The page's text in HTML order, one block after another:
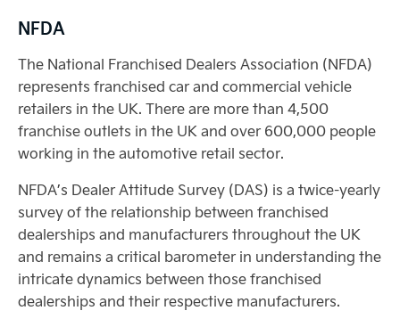
NFDA
The National Franchised Dealers Association (NFDA)
represents franchised car and commercial vehicle
retailers in the UK. There are more than 4,500
franchise outlets in the UK and over 600,000 people
working in the automotive retail sector.
NFDA’s Dealer Attitude Survey (DAS) is a twice-yearly
survey of the relationship between franchised
dealerships and manufacturers throughout the UK
and remains a critical barometer in understanding the
intricate dynamics between those franchised
dealerships and their respective manufacturers.